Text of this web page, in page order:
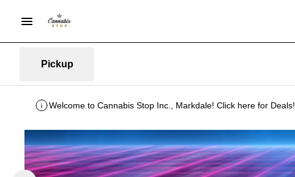
Pickup
Welcome to Cannabis Stop Inc., Markdale! Click here for Deals!